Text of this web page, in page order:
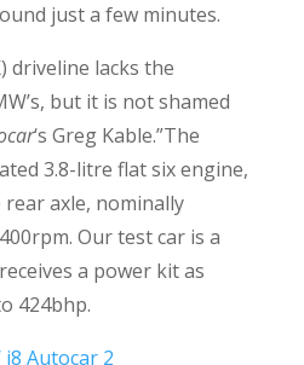
just a few minutes.
driveline lacks the
but it is not shamed
‘s Greg Kable.”The
3.8-litre flat six engine,
axle, nominally
Our test car is a
a power kit as
424bhp.